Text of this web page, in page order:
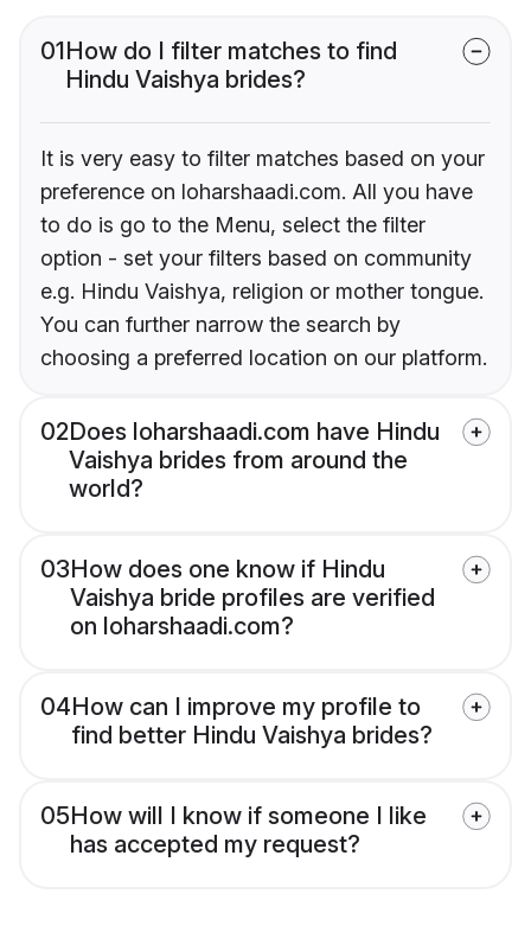
01How do I filter matches to find
Hindu Vaishya brides?
It is very easy to filter matches based on your
preference on loharshaadi.com. All you have
to do is go to the Menu, select the filter
option - set your filters based on community
e.g. Hindu Vaishya, religion or mother tongue.
You can further narrow the search by
choosing a preferred location on our platform.
02Does loharshaadi.com have Hindu
Vaishya brides from around the
world?
03How does one know if Hindu
Vaishya bride profiles are verified
on loharshaadi.com?
04How can I improve my profile to
find better Hindu Vaishya brides?
05How will I know if someone I like
has accepted my request?